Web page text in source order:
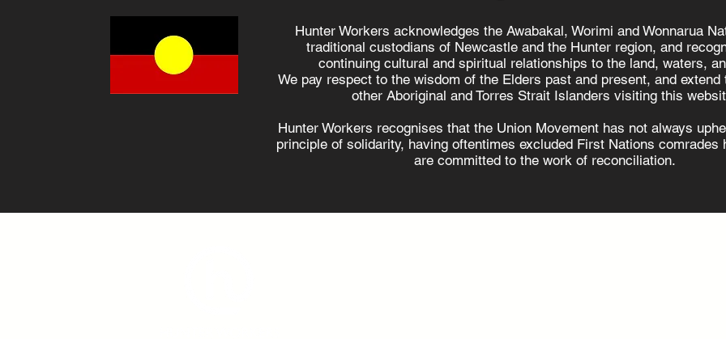
Opposition’s nuclear
plans no help for coal
Hunter Workers
welcomes offshore wind
Hunter Workers acknowledges the Awabakal, Worimi and Wonnarua
traditional custodians of Newcastle and the Hunter region, and
continuing cultural and spiritual relationships to the land, waters,
We pay respect to the wisdom of the Elders past and present, and extend
other Aboriginal and Torres Strait Islanders visiting this
Hunter Workers recognises that the Union Movement has not always
principle of solidarity, having oftentimes excluded First Nations comrades
are committed to the work of reconciliation.